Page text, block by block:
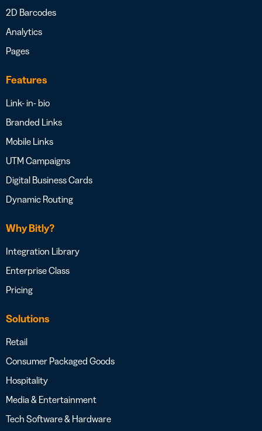
2D Barcodes
Analytics
Pages
Features
Link- in- bio
Branded Links
Mobile Links
UTM Campaigns
Digital Business Cards
Dynamic Routing
Why Bitly?
Integration Library
Enterprise Class
Pricing
Solutions
Retail
Consumer Packaged Goods
Hospitality
Media & Entertainment
Tech Software & Hardware